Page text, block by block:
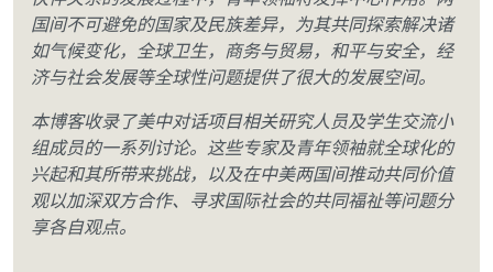
国间不可避免的国家及民族差异，为其共同探索解决诸
如气候变化，全球卫生，商务与贸易，和平与安全，经
济与社会发展等全球性问题提供了很大的发展空间。
本博客收录了美中对话项目相关研究人员及学生交流小
组成员的一系列讨论。这些专家及青年领袖就全球化的
兴起和其所带来挑战，以及在中美两国间推动共同价值
观以加深双方合作、寻求国际社会的共同福祉等问题分
享各自观点。